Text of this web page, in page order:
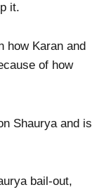
it.
how Karan and
of how
Shaurya and is
bail-out,